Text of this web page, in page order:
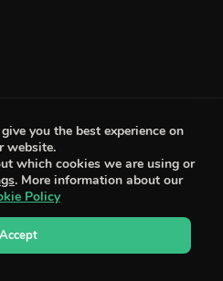
you the best experience on
website.
which cookies we are using or
. More information about our
Policy
Accept